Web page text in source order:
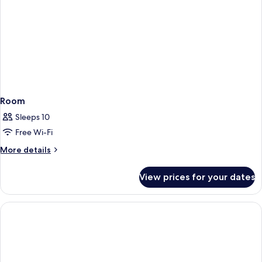
Room
Sleeps 10
Free Wi-Fi
More details
More
View prices for your dates